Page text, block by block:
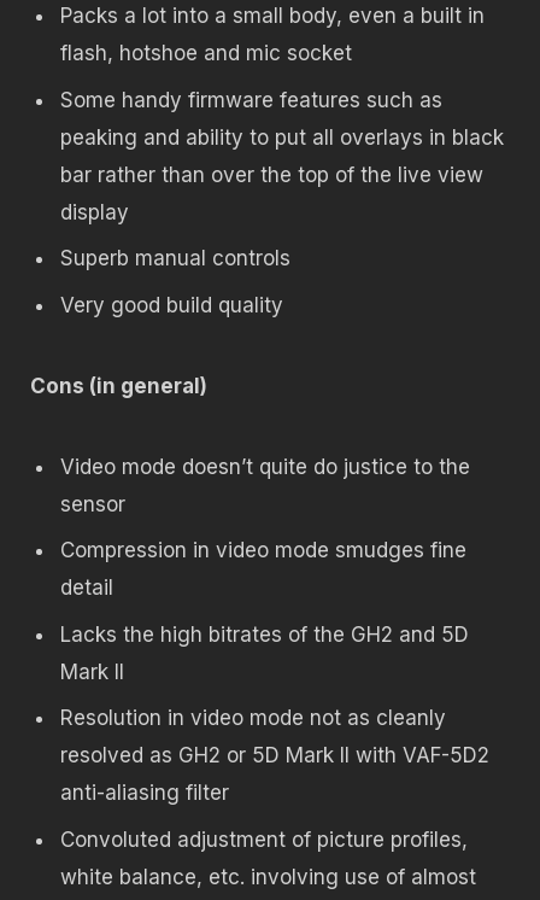
Packs a lot into a small body, even a built in
flash, hotshoe and mic socket
Some handy firmware features such as
peaking and ability to put all overlays in black
bar rather than over the top of the live view
display
Superb manual controls
Very good build quality
Cons (in general)
Video mode doesn’t quite do justice to the
sensor
Compression in video mode smudges fine
detail
Lacks the high bitrates of the GH2 and 5D
Mark II
Resolution in video mode not as cleanly
resolved as GH2 or 5D Mark II with VAF-5D2
anti-aliasing filter
Convoluted adjustment of picture profiles,
white balance, etc. involving use of almost